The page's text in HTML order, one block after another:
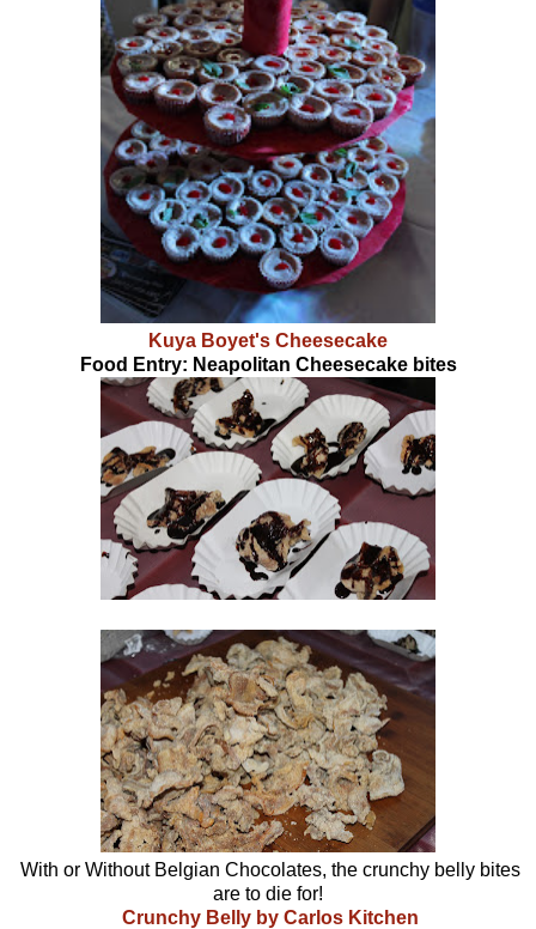
Kuya Boyet's Cheesecake
Food Entry: Neapolitan Cheesecake bites
With or Without Belgian Chocolates, the crunchy belly bites
are to die for!
Crunchy Belly by Carlos Kitchen